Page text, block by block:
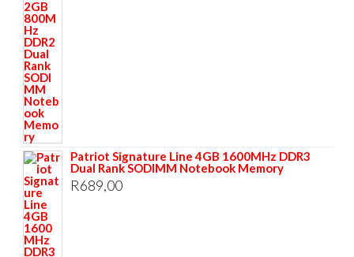
Patriot Signature Line 4GB 1600MHz DDR3
Dual Rank SODIMM Notebook Memory
R689,00